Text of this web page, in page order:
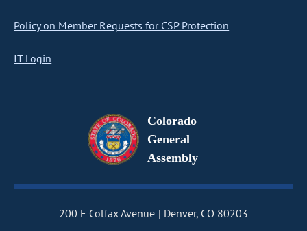
Policy on Member Requests for CSP Protection
IT Login
Colorado
General
Assembly
200 E Colfax Avenue Denver, CO 80203